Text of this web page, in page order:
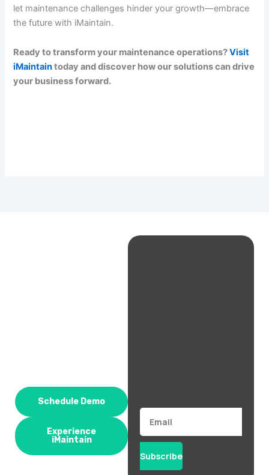
let maintenance challenges hinder your growth—embrace
the future with iMaintain.
Ready to transform your maintenance operations?Visit
iMaintaintoday and discover how our solutions can drive
your business forward.
Schedule Demo
Experience
iMaintain
Email
Subscribe